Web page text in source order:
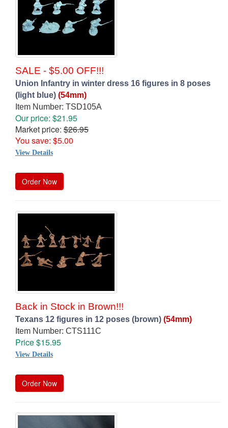
SALE - $5.00 OFF!!!
Union Infantry in winter dress 16 figures in 8 poses
(light blue) (54mm)
Item Number: TSD105A
Our price: $21.95
Market price: $26.95
You save: $5.00
View Details
Order Now
Back in Stock in Brown!!!
Texans 12 figures in 12 poses (brown) (54mm)
Item Number: CTS111C
Price $15.95
View Details
Order Now